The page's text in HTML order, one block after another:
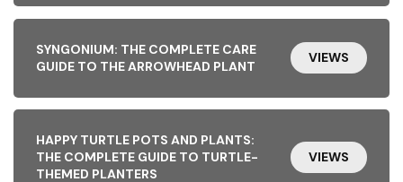
SYNGONIUM: THE COMPLETE CARE
GUIDE TO THE ARROWHEAD PLANT
VIEWS
HAPPY TURTLE POTS AND PLANTS:
THE COMPLETE GUIDE TO TURTLE-
THEMED PLANTERS
VIEWS